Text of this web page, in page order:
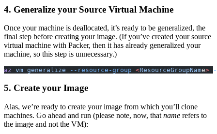
4. Generalize your Source Virtual Machine
Once your machine is deallocated, it’s ready to be generalized, the
final step before creating your image. (If you’ve created your source
virtual machine with Packer, then it has already generalized your
machine, so this step is unnecessary.)
az vm generalize --resource-group <ResourceGroupName>
5. Create your Image
Alas, we’re ready to create your image from which you’ll clone
machines. Go ahead and run (please note, now, that name refers to
the image and not the VM):